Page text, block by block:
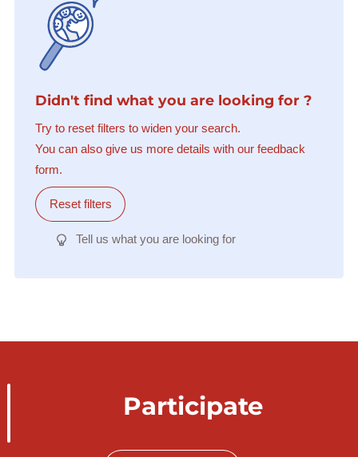
Didn't find what you are looking for ?
Try to reset filters to widen your search.
You can also give us more details with our feedback
form.
Reset filters
Tell us what you are looking for
Participate